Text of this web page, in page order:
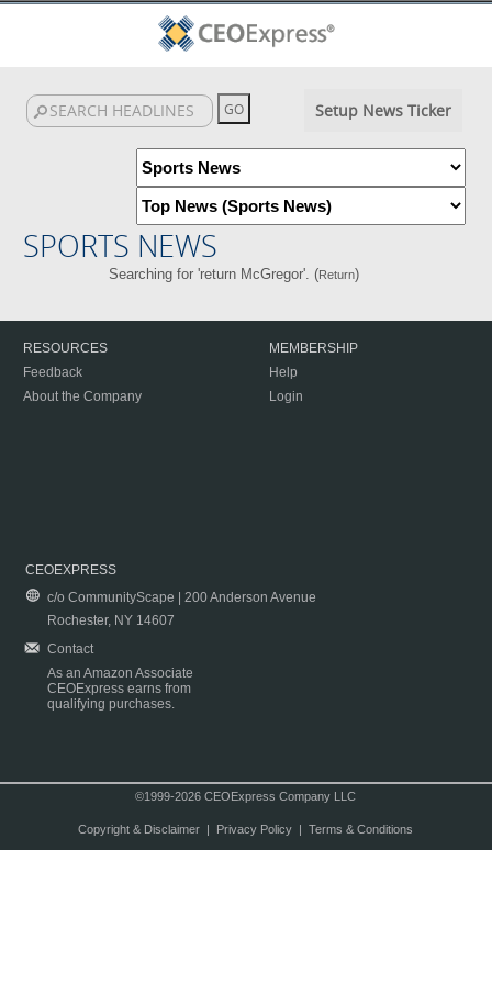
Setup News Ticker
SPORTS NEWS
Searching for 'return McGregor'. (Return)
RESOURCES
Feedback
About the Company
MEMBERSHIP
Help
Login
CEOEXPRESS
c/o CommunityScape | 200 Anderson Avenue
Rochester, NY 14607
Contact
As an Amazon Associate
CEOExpress earns from
qualifying purchases.
©1999-2026 CEOExpress Company LLC
Copyright & Disclaimer| Privacy Policy| Terms & Conditions